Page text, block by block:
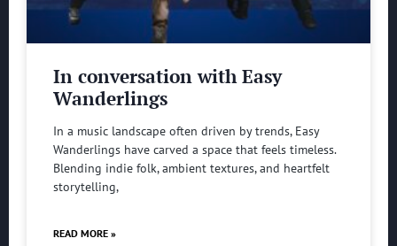
In conversation with Easy
Wanderlings
In a music landscape often driven by trends, Easy
Wanderlings have carved a space that feels timeless.
Blending indie folk, ambient textures, and heartfelt
storytelling,
READ MORE »